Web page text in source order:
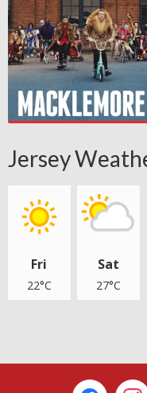
Jersey
Fri
22°C
Sat
27°C